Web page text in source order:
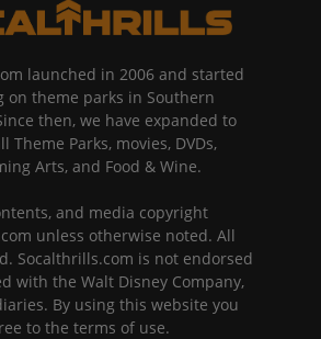
launched in 2006 and started
on theme parks in Southern
then, we have expanded to
Theme Parks, movies, DVDs,
Arts, and Food & Wine.
and media copyright
unless otherwise noted. All
Socalthrills.com is not endorsed
with the Walt Disney Company,
By using this website you
to the terms of use.